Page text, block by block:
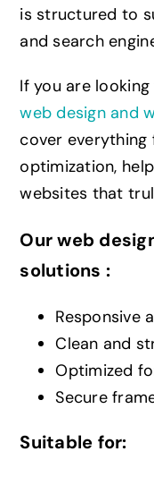
is structured to
and search
If you are
web design and
cover
optimization,
websites that
Our web
solutions :
Responsive
Clean and
Optimized
Secure
Suitable for: